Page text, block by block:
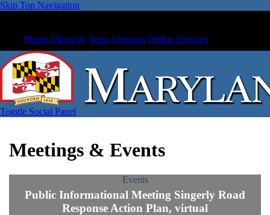
Skip Top Navigation
Phone Directory State Agencies Online Services
Toggle Social Panel
Meetings & Events
Events
Public Informational Meeting Singerly Road
Response Action Plan, virtual